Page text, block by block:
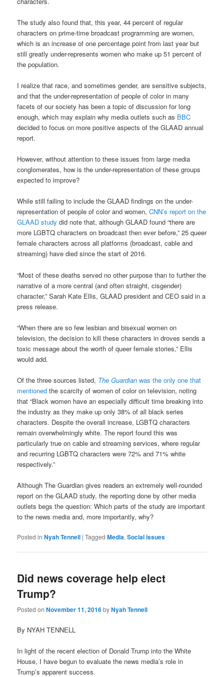
The study also found that, this year, 44 percent of regular
characters on prime-time broadcast programming are women,
which is an increase of one percentage point from last year but
still greatly under-represents women who make up 51 percent of
the population.
I realize that race, and sometimes gender, are sensitive subjects,
and that the under-representation of people of color in many
facets of our society has been a topic of discussion for long
enough, which may explain why media outlets such as BBC
decided to focus on more positive aspects of the GLAAD annual
report.
However, without attention to these issues from large media
conglomerates, how is the under-representation of these groups
expected to improve?
While still failing to include the GLAAD findings on the under-
representation of people of color and women,CNN’s report on the
GLAAD studydid note that, although GLAAD found “there are
more LGBTQ characters on broadcast then ever before,” 25 queer
female characters across all platforms (broadcast, cable and
streaming) have died since the start of 2016.
“Most of these deaths served no other purpose than to further the
narrative of a more central (and often straight, cisgender)
character,” Sarah Kate Ellis, GLAAD president and CEO said in a
press release.
“When there are so few lesbian and bisexual women on
television, the decision to kill these characters in droves sends a
toxic message about the worth of queer female stories,” Ellis
would add.
Of the three sources listed, The Guardian was the only one that
mentionedthe scarcity of women of color on television, noting
that “Black women have an especially difficult time breaking into
the industry as they make up only 38% of all black series
characters. Despite the overall increase, LGBTQ characters
remain overwhelmingly white. The report found this was
particularly true on cable and streaming services, where regular
and recurring LGBTQ characters were 72% and 71% white
respectively.”
Although The Guardian gives readers an extremely well-rounded
report on the GLAAD study, the reporting done by other media
outlets begs the question: Which parts of the study are important
to the news media and, more importantly, why?
Posted in Nyah Tennell |Tagged Media,Social issues
Did news coverage help elect
Trump?
Posted onNovember 11, 2016byNyah Tennell
By NYAH TENNELL
In light of the recent election of Donald Trump into the White
House, I have begun to evaluate the news media’s role in
Trump’s apparent success.